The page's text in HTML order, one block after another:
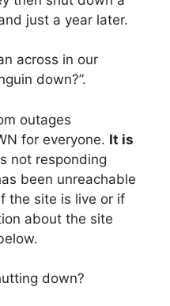
just a year later.
across in our
down?”.
outages
for everyone. It is
not responding
been unreachable
the site is live or if
about the site
down?